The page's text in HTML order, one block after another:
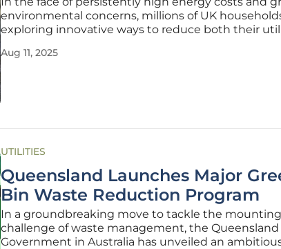
environmental concerns, millions of UK
exploring innovative ways to reduce both their
a compelling solution, offering the dual benefit of
Aug 11, 2025
UTILITIES
Queensland Launches Major
Bin Waste Reduction Program
In a groundbreaking move to tackle the mounting
challenge of waste management, the Queensland
Government in Australia has unveiled an